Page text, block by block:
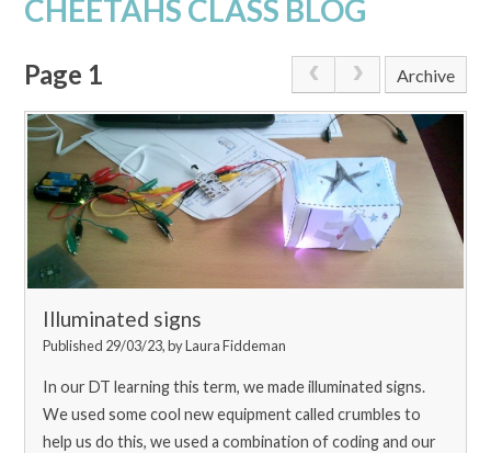
CHEETAHS CLASS BLOG
Page 1 Archive
Illuminated signs
Published 29/03/23, by Laura Fiddeman
In our DT learning this term, we made illuminated signs.
We used some cool new equipment called crumbles to
help us do this, we used a combination of coding and our